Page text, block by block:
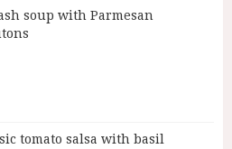
soup with Parmesan
tomato salsa with basil